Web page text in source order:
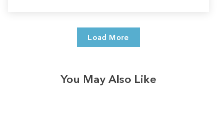
Load More
You May Also Like